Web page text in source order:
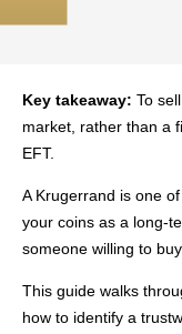
Key takeaway: To
market, rather than a
EFT.
A Krugerrand is one
your coins as a long-
someone willing to
This guide walks
how to identify a